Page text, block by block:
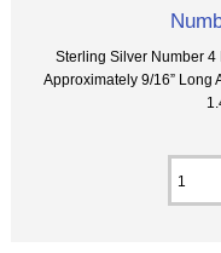
Sterling Silver Number 4
Approximately 9/16” Long